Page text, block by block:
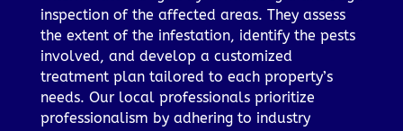
inspection of the affected areas. They assess
the extent of the infestation, identify the pests
involved, and develop a customized
treatment plan tailored to each property’s
needs. Our local professionals prioritize
professionalism by adhering to industry